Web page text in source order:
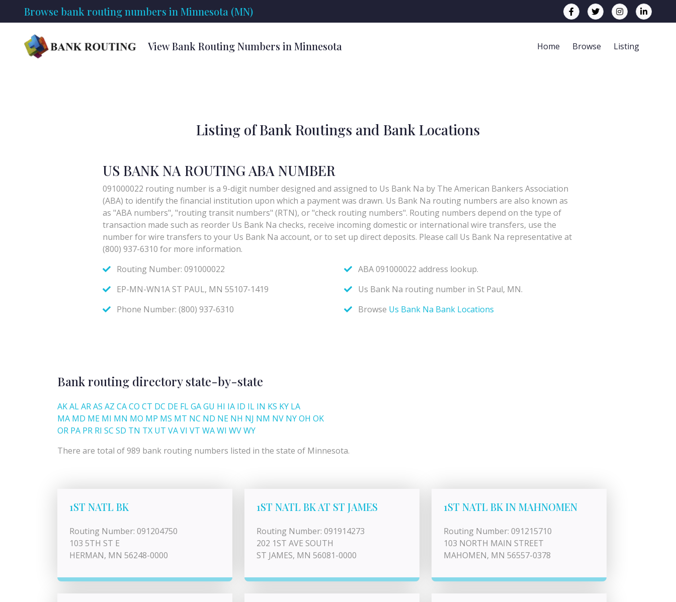
Browse bank routing numbers in Minnesota (MN)
View Bank Routing Numbers in Minnesota Home Browse Listing
Listing of Bank Routings and Bank Locations
Bank routing directory state-by-state
AKALARAS AZ CACO CT DC DE FLGAGU HI IA ID IL IN KS KY LA
MA MD ME MI MN MO MP MS MT NC ND NE NH NJ NM NV NYOH OK
OR PA PR RI SC SD TN TX UT VAVI VT WAWI WVWY
There are total of 989 bank routing numbers listed in the state of Minnesota.
1ST NATL BK
Routing Number: 091204750
103 5TH ST E
HERMAN, MN 56248-0000
1ST NATL BK AT ST JAMES
Routing Number: 091914273
202 1ST AVE SOUTH
ST JAMES, MN 56081-0000
1ST NATL BK IN MAHNOMEN
Routing Number: 091215710
103 NORTH MAIN STREET
MAHOMEN, MN 56557-0378